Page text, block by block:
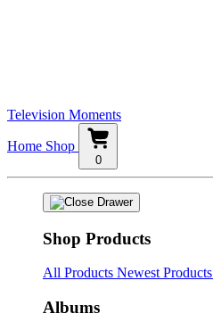
Television Moments
Home Shop
0
Shop Products
All Products Newest Products
Albums